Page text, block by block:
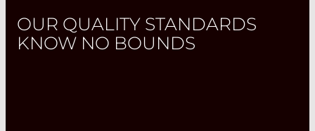
OUR QUALITY STANDARDS
KNOW NO BOUNDS